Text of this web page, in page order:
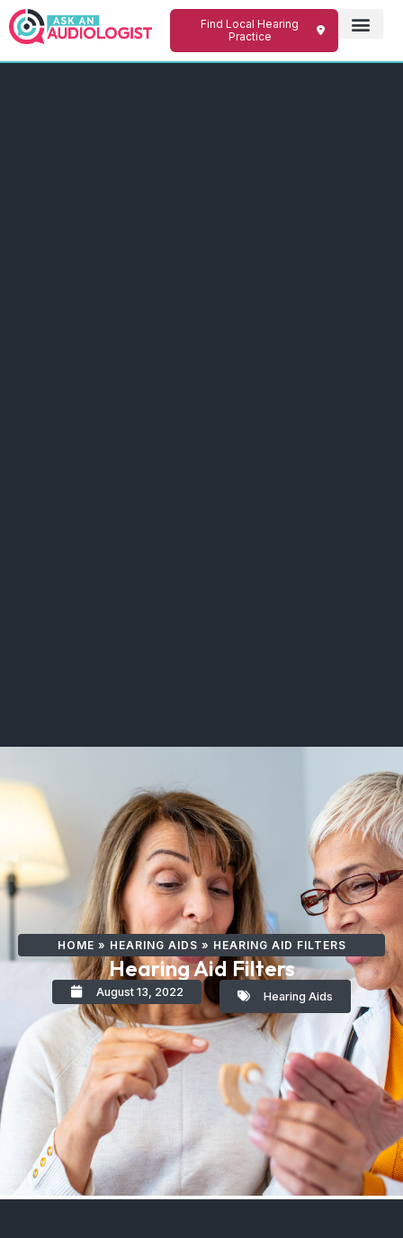
Find Local Hearing
Practice
HOME » HEARING AIDS » HEARING AID FILTERS
Hearing Aid Filters
August 13, 2022 Hearing Aids